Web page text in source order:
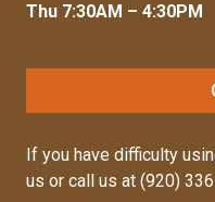
Thu 7:30AM – 4:30PM
If you have difficulty
us or call us at (920)